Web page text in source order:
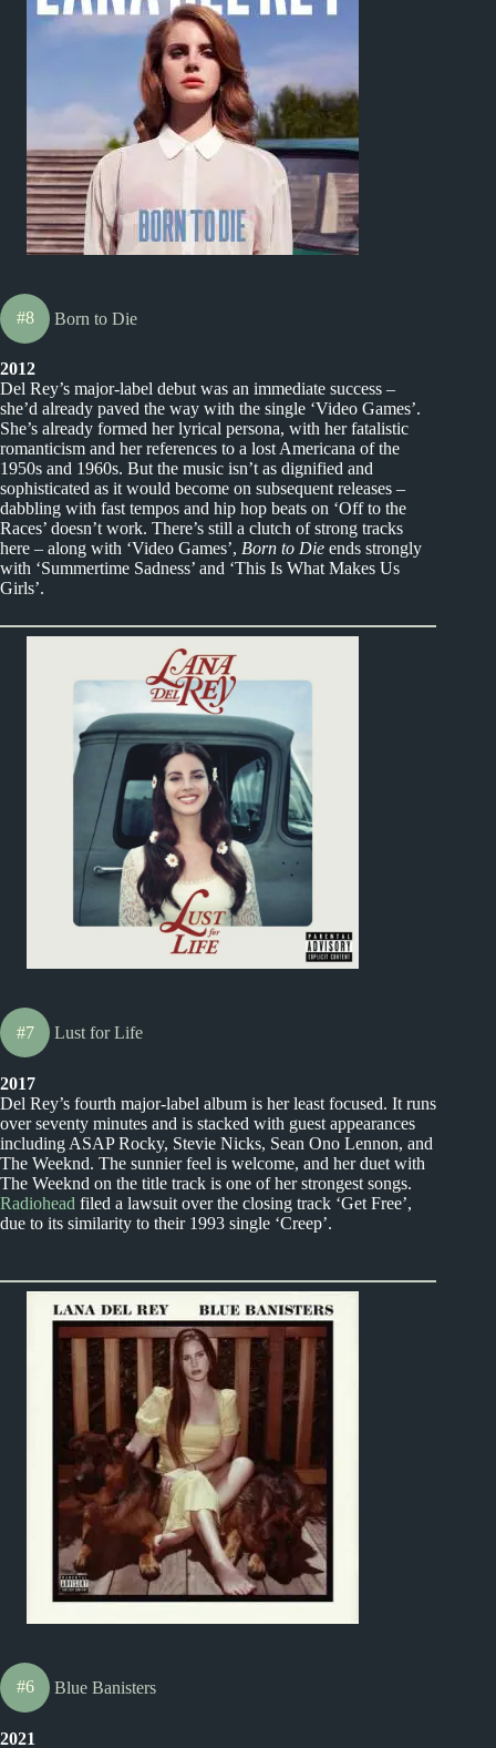
#8 Born to Die
2012
Del Rey’s major-label debut was an immediate success –
she’d already paved the way with the single ‘Video Games’.
She’s already formed her lyrical persona, with her fatalistic
romanticism and her references to a lost Americana of the
1950s and 1960s. But the music isn’t as dignified and
sophisticated as it would become on subsequent releases –
dabbling with fast tempos and hip hop beats on ‘Off to the
Races’ doesn’t work. There’s still a clutch of strong tracks
here – along with ‘Video Games’, Born to Die ends strongly
with ‘Summertime Sadness’ and ‘This Is What Makes Us
Girls’.
#7 Lust for Life
2017
Del Rey’s fourth major-label album is her least focused. It runs
over seventy minutes and is stacked with guest appearances
including ASAP Rocky, Stevie Nicks, Sean Ono Lennon, and
The Weeknd. The sunnier feel is welcome, and her duet with
The Weeknd on the title track is one of her strongest songs.
Radiohead filed a lawsuit over the closing track ‘Get Free’,
due to its similarity to their 1993 single ‘Creep’.
#6 Blue Banisters
2021